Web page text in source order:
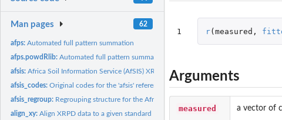
Man pages 62
afps:Automated full pattern summation
afps.powdRlib:Automated full pattern summation
afsis:Africa Soil Information Service (AfSIS) XRPD reference...
afsis_codes:Original codes for the 'afsis' reference patterns
afsis_regroup: Regrouping structure for the Africa Soil Information Service...
align_xy:Align XRPD data to a given standard
1 r(measured ,
Arguments
measured a vector of